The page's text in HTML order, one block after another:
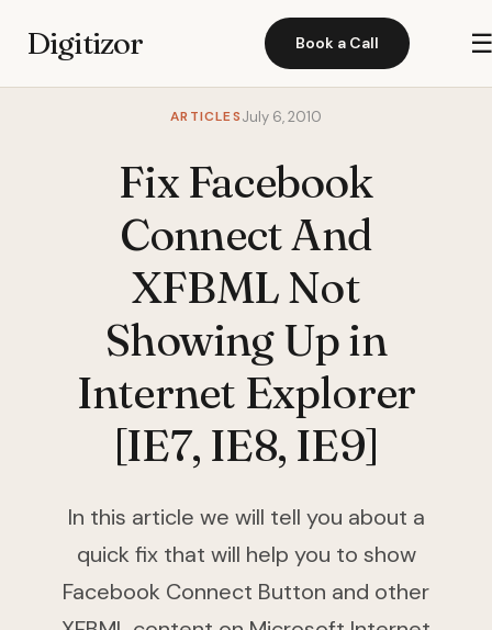
Digitizor Book a Call
ARTICLESJuly 6, 2010
Fix Facebook
Connect And
XFBML Not
Showing Up in
Internet Explorer
[IE7, IE8, IE9]
In this article we will tell you about a
quick fix that will help you to show
Facebook Connect Button and other